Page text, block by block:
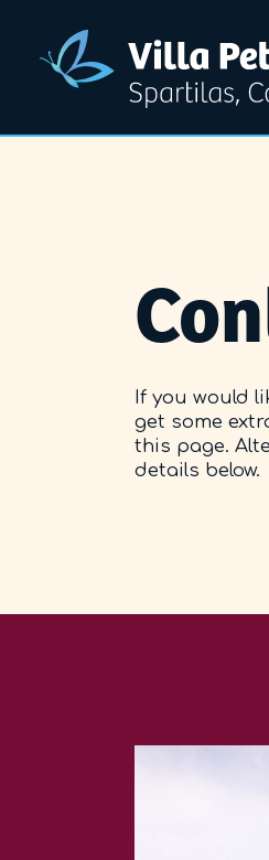
If you would
get some
this page.
details below.